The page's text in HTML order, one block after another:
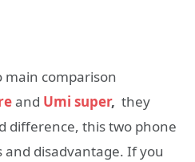
comparison
and Umi super, they
difference, this two phone
and disadvantage. If you